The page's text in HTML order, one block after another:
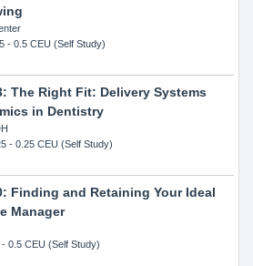
- 0.5 CEU (Self Study)
The Right Fit: Delivery Systems
in Dentistry
- 0.25 CEU (Self Study)
Finding and Retaining Your Ideal
Manager
0.5 CEU (Self Study)